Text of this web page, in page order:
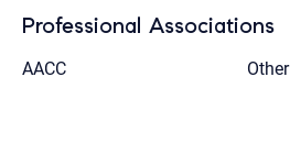
Professional Associations
AACC Other